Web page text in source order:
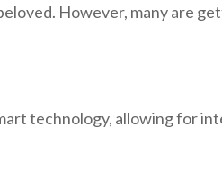
However, many are
technology, allowing for